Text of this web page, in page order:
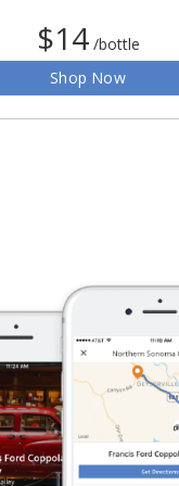
$14 /bottle
Shop Now